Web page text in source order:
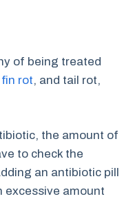
of being treated
fin rot, and tail rot,
the amount of
to check the
an antibiotic pill
excessive amount